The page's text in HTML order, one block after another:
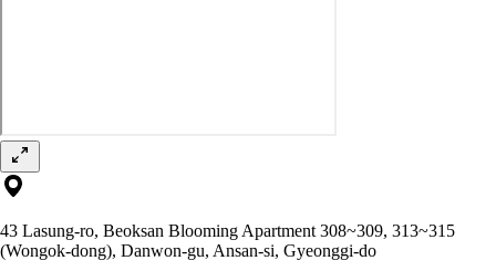
43 Lasung-ro, Beoksan Blooming Apartment 308~309, 313~315
(Wongok-dong), Danwon-gu, Ansan-si, Gyeonggi-do